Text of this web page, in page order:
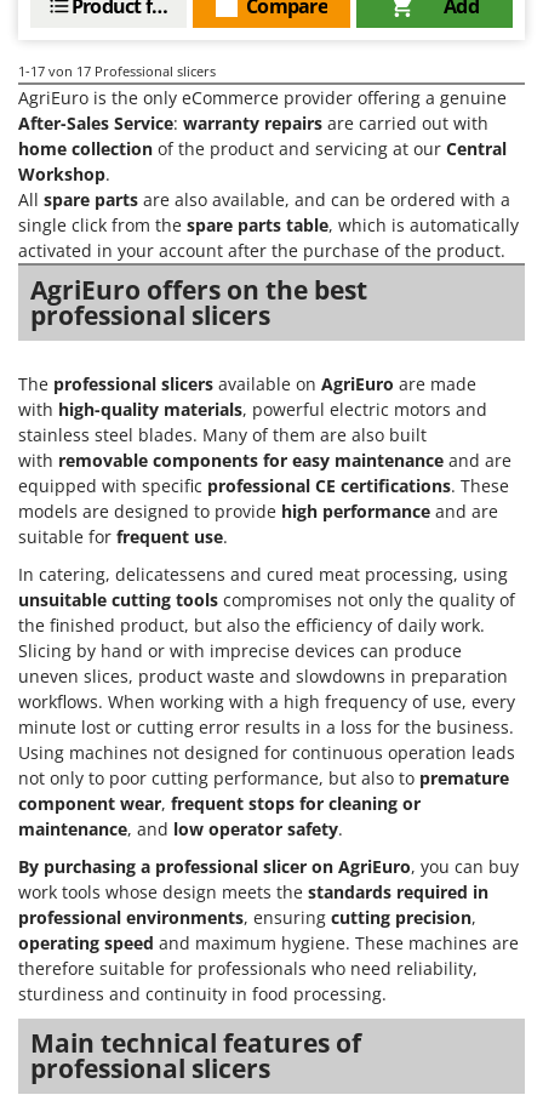
Add
Compare
Product features
1-17 von 17 Professional slicers
AgriEuro is the only eCommerce provider offering a genuine
After-Sales Service: warranty repairs are carried out with
home collection of the product and servicing at our Central
Workshop.
All spare parts are also available, and can be ordered with a
single click from the spare parts table, which is automatically
activated in your account after the purchase of the product.
AgriEuro offers on the best
professional slicers
The professional slicers available on AgriEuro are made
with high-quality materials, powerful electric motors and
stainless steel blades. Many of them are also built
with removable components for easy maintenance and are
equipped with specific professional CE certifications. These
models are designed to provide high performance and are
suitable for frequent use.
In catering, delicatessens and cured meat processing, using
unsuitable cutting tools compromises not only the quality of
the finished product, but also the efficiency of daily work.
Slicing by hand or with imprecise devices can produce
uneven slices, product waste and slowdowns in preparation
workflows. When working with a high frequency of use, every
minute lost or cutting error results in a loss for the business.
Using machines not designed for continuous operation leads
not only to poor cutting performance, but also to premature
component wear, frequent stops for cleaning or
maintenance, and low operator safety.
By purchasing a professional slicer on AgriEuro, you can buy
work tools whose design meets the standards required in
professional environments, ensuring cutting precision,
operating speed and maximum hygiene. These machines are
therefore suitable for professionals who need reliability,
sturdiness and continuity in food processing.
Main technical features of
professional slicers